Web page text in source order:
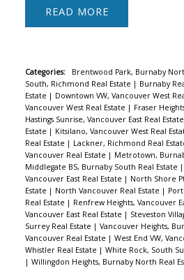
READ
Categories: Brentwood Park, Burnaby
South, Richmond Real Estate | Burnaby
Estate | Downtown VW, Vancouver West
Vancouver West Real Estate | Fraser
Hastings Sunrise, Vancouver East Real Estate
Estate | Kitsilano, Vancouver West Real
Real Estate | Lackner, Richmond Real
Vancouver Real Estate | Metrotown,
Middlegate BS, Burnaby South Real Estate |
Vancouver East Real Estate | North Shore
Estate | North Vancouver Real Estate |
Real Estate | Renfrew Heights, Vancouver
Vancouver East Real Estate | Steveston
Surrey Real Estate | Vancouver Heights,
Vancouver Real Estate | West End VW,
Whistler Real Estate | White Rock, South
| Willingdon Heights, Burnaby North Real